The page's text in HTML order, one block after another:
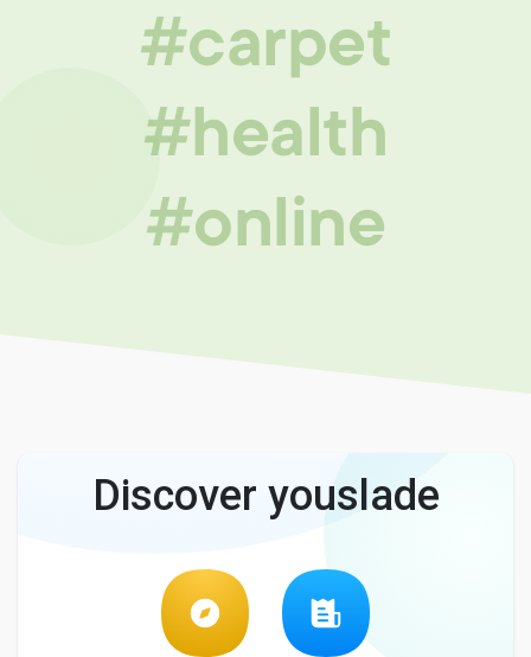
#carpet
#health
#online
Discover youslade